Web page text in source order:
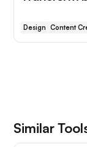
Design Content
Similar